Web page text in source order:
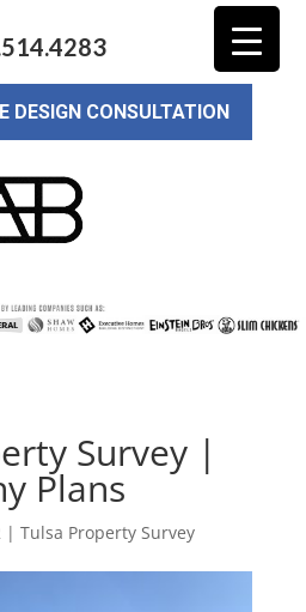
DESIGN CONSULTATION
Survey |
Plans
| Tulsa Property Survey